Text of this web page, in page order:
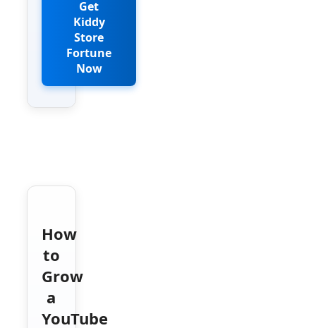
Get
Kiddy
Store
Fortune
Now
How
to
Grow
a
YouTube